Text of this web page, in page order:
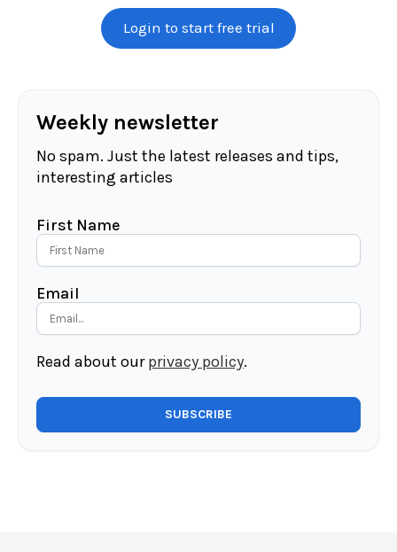
Login to start free trial
Weekly newsletter
No spam. Just the latest releases and tips,
interesting articles
First Name
Email
Read about ourprivacy policy.